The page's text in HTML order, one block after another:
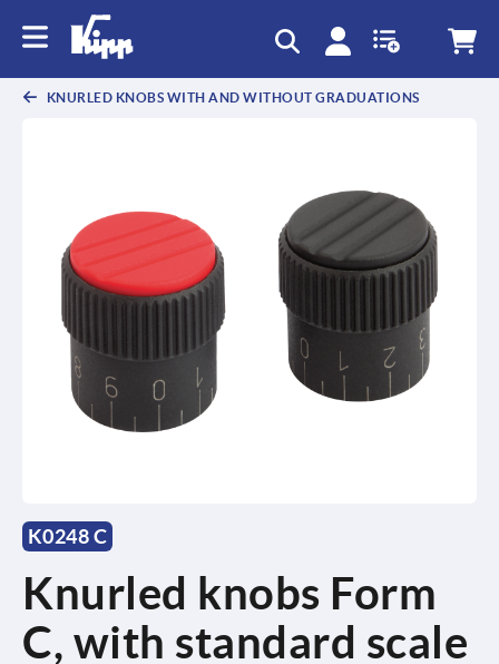
KNURLED KNOBS WITH AND WITHOUT GRADUATIONS
K0248 C
Knurled knobs Form
C, with standard scale